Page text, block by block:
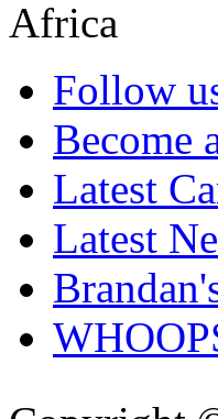
Follow
Become
Latest
Latest